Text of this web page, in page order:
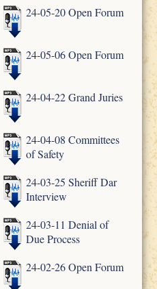
24-05-20 Open Forum
24-05-06 Open Forum
24-04-22 Grand Juries
24-04-08 Committees
of Safety
24-03-25 Sheriff Dar
Interview
24-03-11 Denial of
Due Process
24-02-26 Open Forum